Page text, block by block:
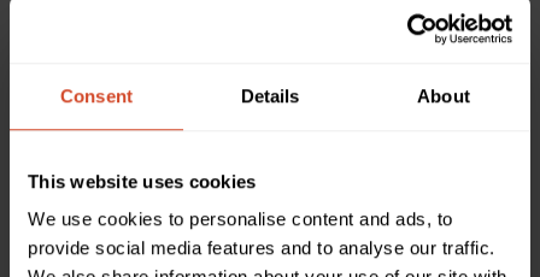
Consent Details About
This website uses cookies
We use cookies to personalise content and ads, to
provide social media features and to analyse our traffic.
ARMENIA/ AV CORE DISTRIBUTION FZCO
Please complete the form and a local representative